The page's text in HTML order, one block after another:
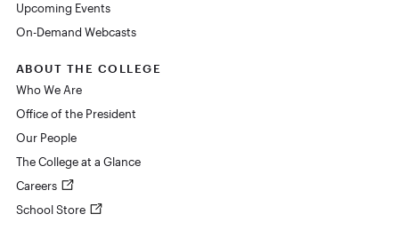
Upcoming Events
On-Demand Webcasts
ABOUT THE COLLEGE
Who We Are
Office of the President
Our People
The College at a Glance
Careers
School Store